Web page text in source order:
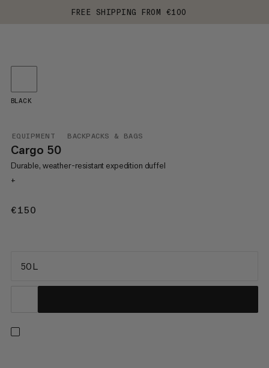
FREE SHIPPING FROM €100
EQUIPMENT BACKPACKS & BAGS
Cargo 50
Durable, weather-resistant expedition duffel
+
€150
BLACK
50 L